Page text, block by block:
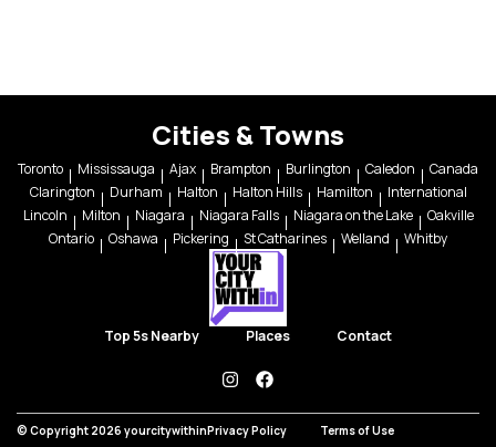
Cities & Towns
Toronto Mississauga Ajax Brampton Burlington Caledon
Canada
Clarington
Durham Halton Halton Hills Hamilton
International
Lincoln
Milton Niagara Niagara Falls Niagara on the Lake
Oakville
Ontario
Oshawa Pickering St Catharines Welland Whitby
Top 5s Nearby Places Contact
instagramfacebook
© Copyright 2026 yourcitywithinPrivacy Policy Terms of Use